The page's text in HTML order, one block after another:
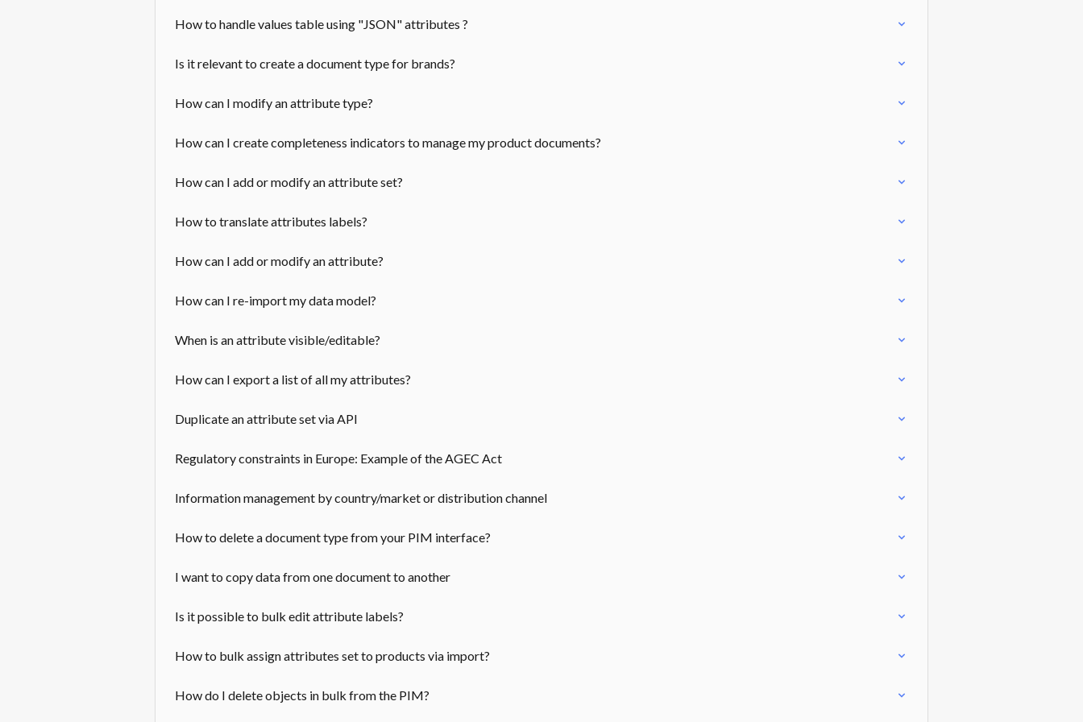
How to handle values table using "JSON" attributes ?
Is it relevant to create a document type for brands?
How can I modify an attribute type?
How can I create completeness indicators to manage my product documents?
How can I add or modify an attribute set?
How to translate attributes labels?
How can I add or modify an attribute?
How can I re-import my data model?
When is an attribute visible/editable?
How can I export a list of all my attributes?
Duplicate an attribute set via API
Regulatory constraints in Europe: Example of the AGEC Act
Information management by country/market or distribution channel
How to delete a document type from your PIM interface?
I want to copy data from one document to another
Is it possible to bulk edit attribute labels?
How to bulk assign attributes set to products via import?
How do I delete objects in bulk from the PIM?